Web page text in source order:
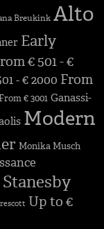
Breukink Alto
Early
€ 501 - €
- € 2000 From
€ 3001 Ganassi-
Modern
Monika Musch
Stanesby
Up to €